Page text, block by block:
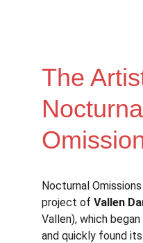
The
Nocturnal
project of Vallen
Vallen), which
and quickly found